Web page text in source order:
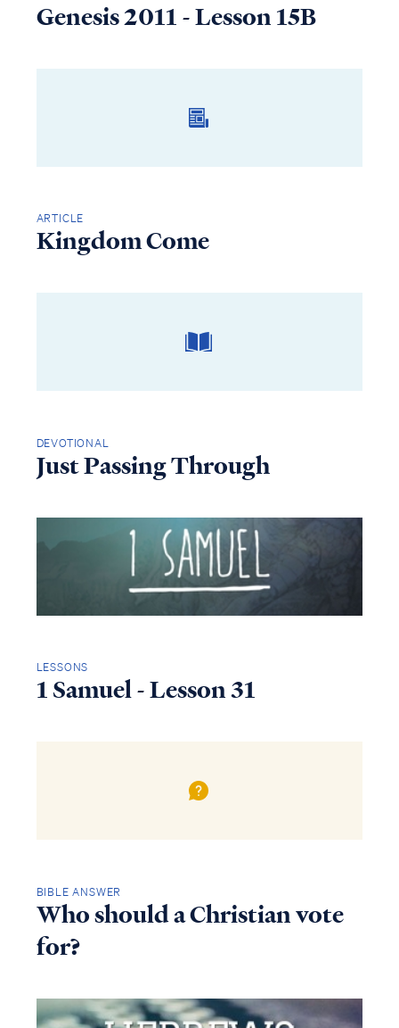
Genesis 2011 - Lesson 15B
ARTICLE
Kingdom Come
DEVOTIONAL
Just Passing Through
LESSONS
1 Samuel - Lesson 31
BIBLE ANSWER
Who should a Christian vote
for?